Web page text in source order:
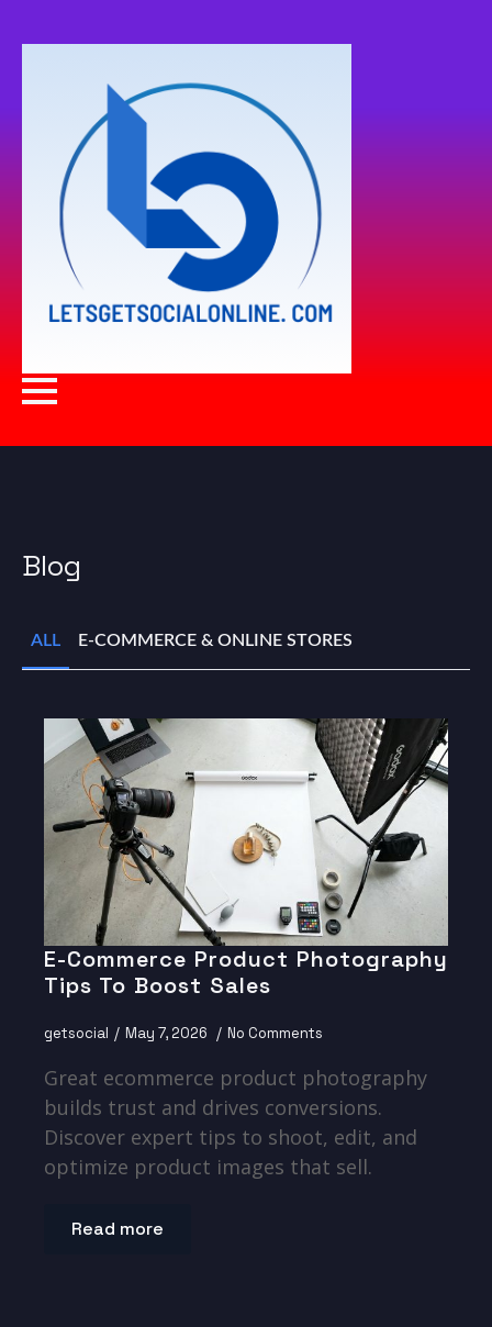
Blog
ALL E-COMMERCE & ONLINE STORES
E-Commerce Product Photography
Tips To Boost Sales
getsocial May 7, 2026 No Comments
Great ecommerce product photography
builds trust and drives conversions.
Discover expert tips to shoot, edit, and
optimize product images that sell.
Read more